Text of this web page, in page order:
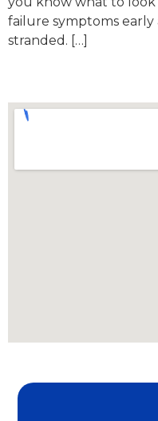
failure symptoms
stranded. […]